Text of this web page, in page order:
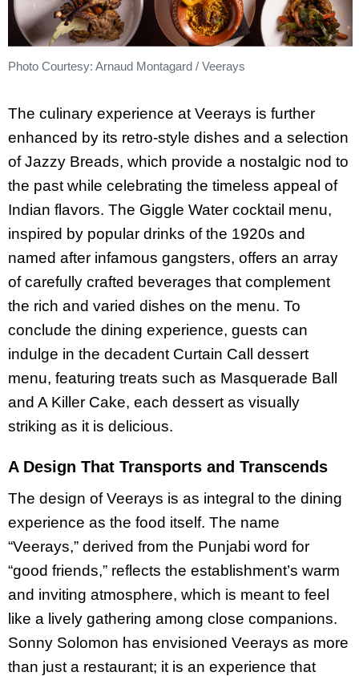
Photo Courtesy: Arnaud Montagard / Veerays
The culinary experience at Veerays is further
enhanced by its retro-style dishes and a selection
of Jazzy Breads, which provide a nostalgic nod to
the past while celebrating the timeless appeal of
Indian flavors. The Giggle Water cocktail menu,
inspired by popular drinks of the 1920s and
named after infamous gangsters, offers an array
of carefully crafted beverages that complement
the rich and varied dishes on the menu. To
conclude the dining experience, guests can
indulge in the decadent Curtain Call dessert
menu, featuring treats such as Masquerade Ball
and A Killer Cake, each dessert as visually
striking as it is delicious.
A Design That Transports and Transcends
The design of Veerays is as integral to the dining
experience as the food itself. The name
“Veerays,” derived from the Punjabi word for
“good friends,” reflects the establishment’s warm
and inviting atmosphere, which is meant to feel
like a lively gathering among close companions.
Sonny Solomon has envisioned Veerays as more
than just a restaurant; it is an experience that